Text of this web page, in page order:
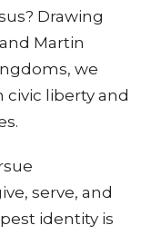
Drawing
Martin
we
liberty and
serve, and
identity is